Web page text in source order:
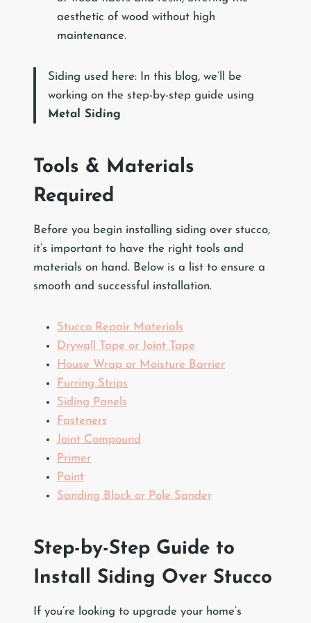
aesthetic of wood without high
maintenance.
Siding used here: In this blog, we’ll be
working on the step-by-step guide using
Metal Siding
Tools & Materials
Required
Before you begin installing siding over stucco,
it’s important to have the right tools and
materials on hand. Below is a list to ensure a
smooth and successful installation.
Stucco Repair Materials
Drywall Tape or Joint Tape
House Wrap or Moisture Barrier
Furring Strips
Siding Panels
Fasteners
Joint Compound
Primer
Paint
Sanding Block or Pole Sander
Step-by-Step Guide to
Install Siding Over Stucco
If you’re looking to upgrade your home’s